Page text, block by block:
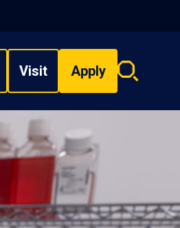
Visit Apply
Search